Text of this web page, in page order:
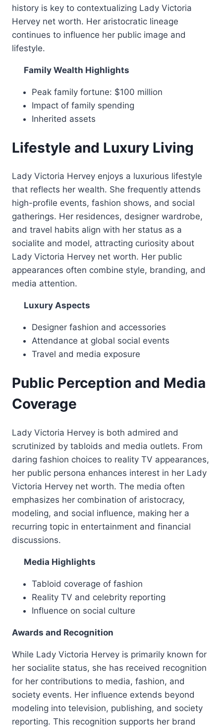
history is key to contextualizing Lady Victoria
Hervey net worth. Her aristocratic lineage
continues to influence her public image and
lifestyle.
Family Wealth Highlights
Peak family fortune: $100 million
Impact of family spending
Inherited assets
Lifestyle and Luxury Living
Lady Victoria Hervey enjoys a luxurious lifestyle
that reflects her wealth. She frequently attends
high-profile events, fashion shows, and social
gatherings. Her residences, designer wardrobe,
and travel habits align with her status as a
socialite and model, attracting curiosity about
Lady Victoria Hervey net worth. Her public
appearances often combine style, branding, and
media attention.
Luxury Aspects
Designer fashion and accessories
Attendance at global social events
Travel and media exposure
Public Perception and Media
Coverage
Lady Victoria Hervey is both admired and
scrutinized by tabloids and media outlets. From
daring fashion choices to reality TV appearances,
her public persona enhances interest in her Lady
Victoria Hervey net worth. The media often
emphasizes her combination of aristocracy,
modeling, and social influence, making her a
recurring topic in entertainment and financial
discussions.
Media Highlights
Tabloid coverage of fashion
Reality TV and celebrity reporting
Influence on social culture
Awards and Recognition
While Lady Victoria Hervey is primarily known for
her socialite status, she has received recognition
for her contributions to media, fashion, and
society events. Her influence extends beyond
modeling into television, publishing, and society
reporting. This recognition supports her brand